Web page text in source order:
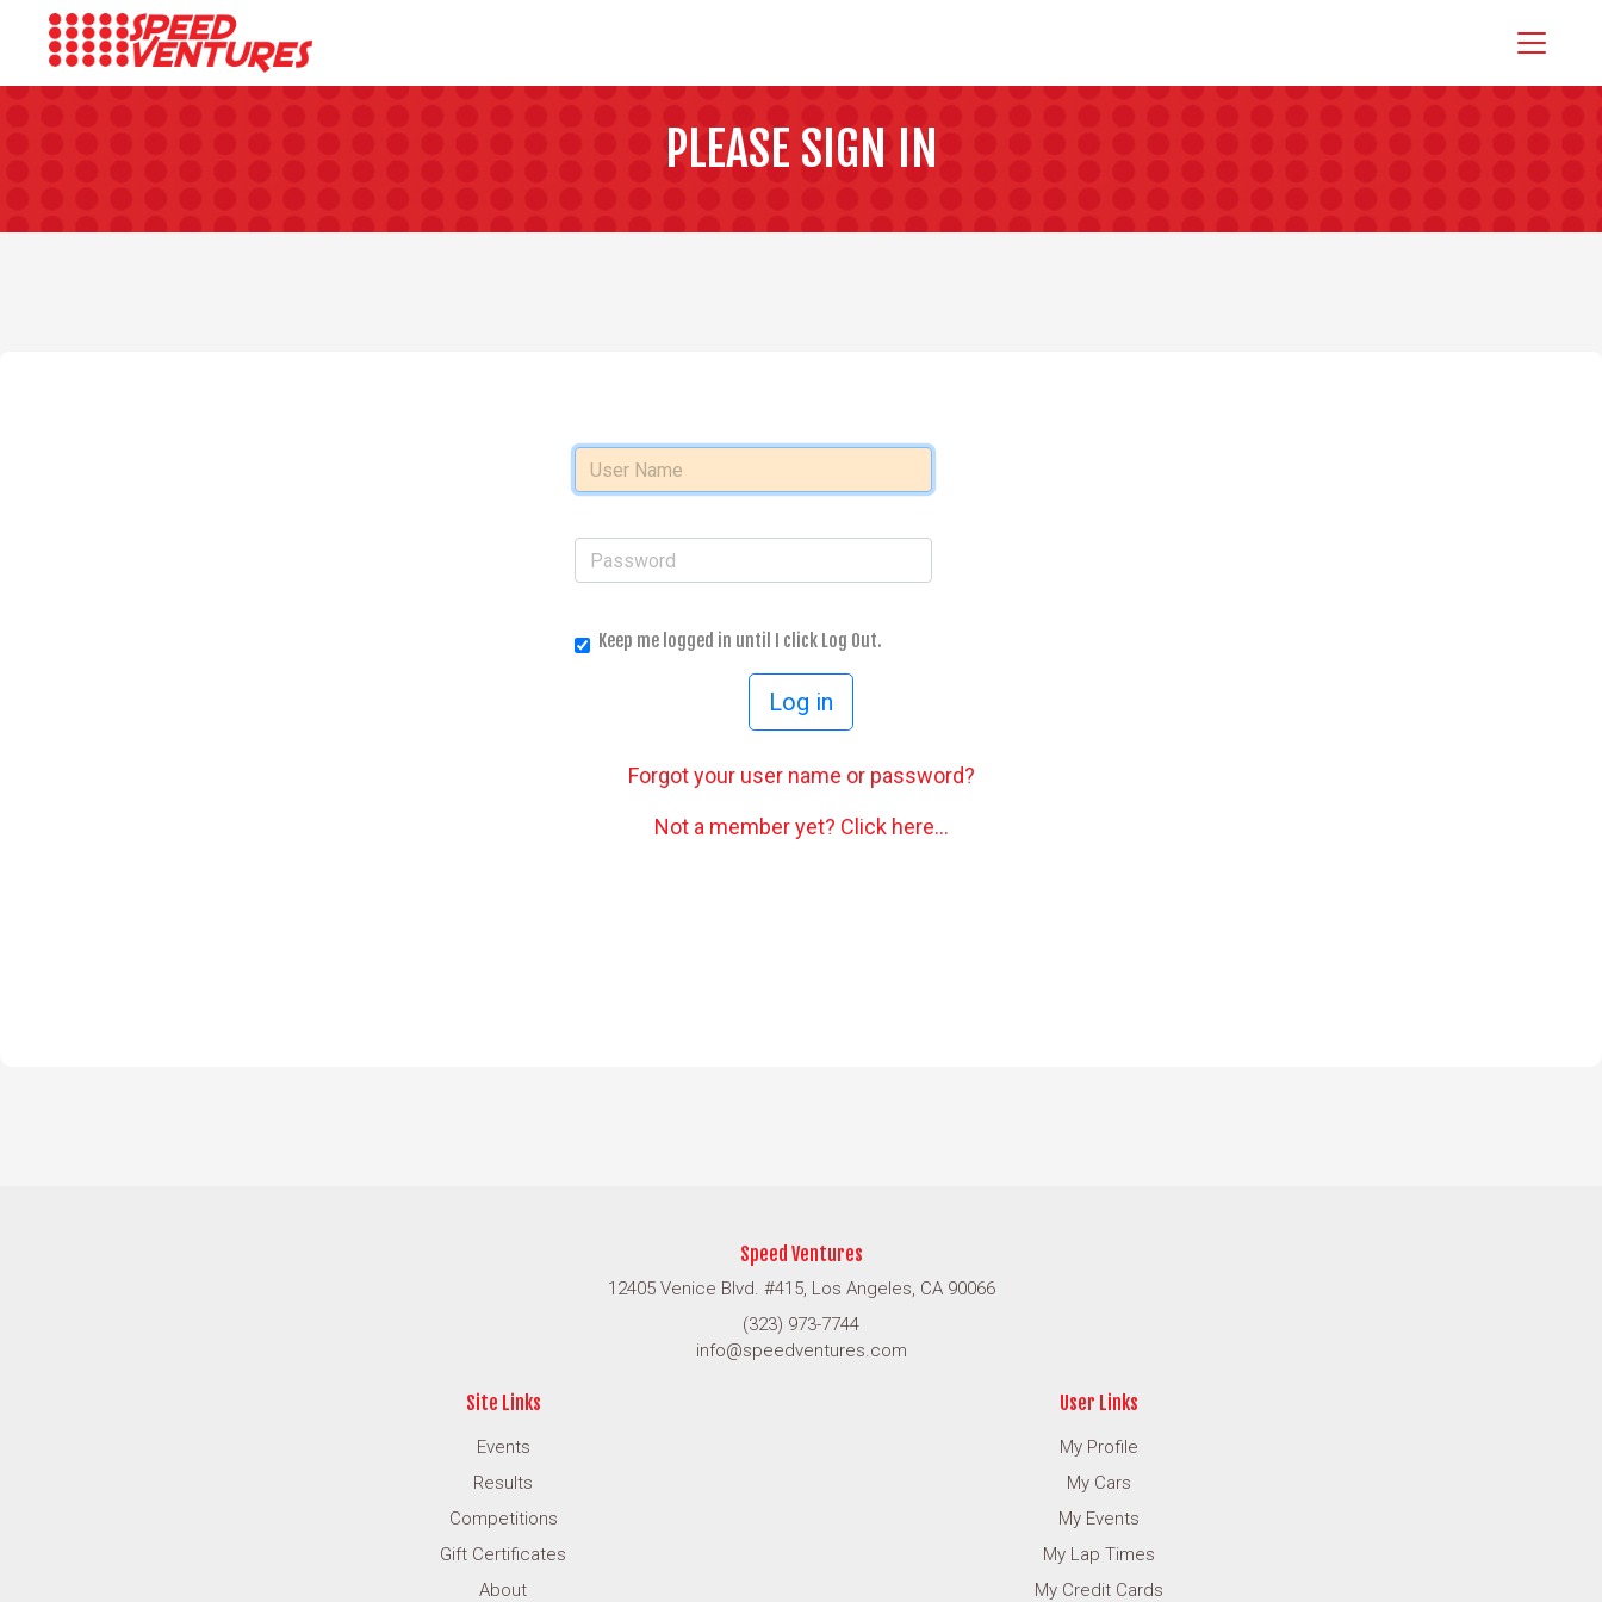
PLEASE SIGN IN
Keep me logged in until I click Log Out.
Forgot your user name or password?
Not a member yet? Click here...
Speed Ventures
12405 Venice Blvd. #415, Los Angeles, CA 90066
(323) 973-7744
info@speedventures.com
Site Links
Events
Results
Competitions
Gift Certificates
About
User Links
My Profile
My Cars
My Events
My Lap Times
My Credit Cards